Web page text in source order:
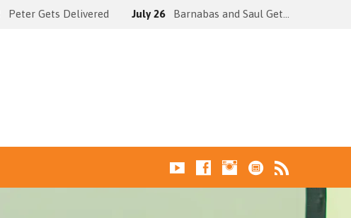
Peter Gets Delivered July 26 Barnabas and Saul Get…